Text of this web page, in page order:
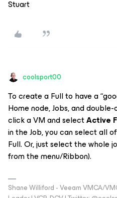
Stuart
coolsport00
To create a Full to have a
Home node, Jobs, and
click a VM and selectActive
in the Job, you can select all
Full. Or, just select the whole
from the menu/Ribbon).
Shane Williford - Veeam VMCA/